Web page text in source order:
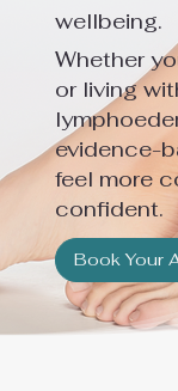
wellbeing.
Whether
or living
evidence-
feel more
confident.
Book Your